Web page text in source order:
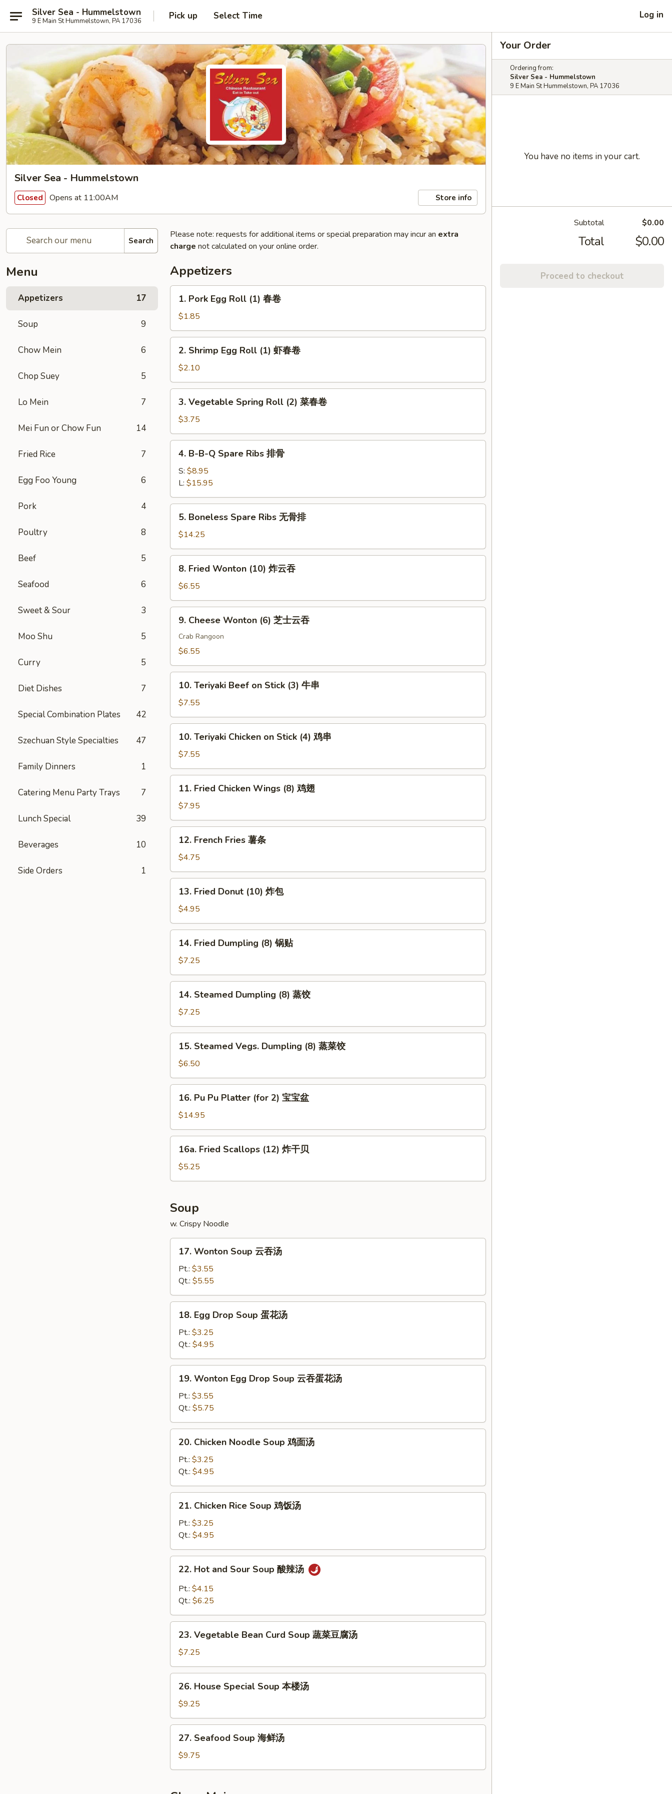
Silver Sea - Hummelstown
9 E Main St Hummelstown, PA 17036 Pick up Select Time Log in
Silver Sea - Hummelstown
Closed Opens at 11:00AM Store info
Search
Menu
Appetizers 17
Soup 9
Chow Mein 6
Chop Suey 5
Lo Mein 7
Mei Fun or Chow Fun 14
Fried Rice 7
Egg Foo Young 6
Pork 4
Poultry 8
Beef 5
Seafood 6
Sweet & Sour 3
Moo Shu 5
Curry 5
Diet Dishes 7
Special Combination Plates 42
Szechuan Style Specialties 47
Family Dinners 1
Catering Menu Party Trays 7
Lunch Special 39
Beverages 10
Side Orders 1
Please note: requests for additional items or special preparation may incur an extra
charge not calculated on your online order.
Appetizers
Pork
Egg
Roll
(1)
1. Pork Egg Roll (1) 春卷
$1.85
Shrimp
Egg
Roll
(1)
2. Shrimp Egg Roll (1) 虾春卷
$2.10
Vegetable
Spring
Roll
(2)
3. Vegetable Spring Roll (2) 菜春卷
$3.75
B-
B-
Spare
Ribs
4. B-B-Q Spare Ribs 排骨
S: $8.95
L: $15.95
Boneless
Spare
Ribs
无
5. Boneless Spare Ribs 无骨排
$14.25
Fried
Wonton
(10)
炸
8. Fried Wonton (10) 炸云吞
$6.55
Cheese
Wonton
(6)
士
9. Cheese Wonton (6) 芝士云吞
Crab Rangoon
$6.55
Teriyaki
Beef
on
Stick
(3)
10. Teriyaki Beef on Stick (3) 牛串
$7.55
Teriyaki
Chicken
on
Stick
(4)
10. Teriyaki Chicken on Stick (4) 鸡串
$7.55
Fried
Chicken
Wings
(8)
11. Fried Chicken Wings (8) 鸡翅
$7.95
French
Fries
薯
条
12. French Fries 薯条
$4.75
Fried
Donut
(10)
炸
13. Fried Donut (10) 炸包
$4.95
Fried
Dumpling
(8)
锅
14. Fried Dumpling (8) 锅贴
$7.25
Steamed
Dumpling
(8)
蒸
14. Steamed Dumpling (8) 蒸饺
$7.25
Steamed
Vegs.
Dumpling
(8)
15. Steamed Vegs. Dumpling (8) 蒸菜饺
$6.50
Pu
Platter
(for
16. Pu Pu Platter (for 2) 宝宝盆
$14.95
Fried
Scallops
(12)
干
贝
16a. Fried Scallops (12) 炸干贝
$5.25
Soup
w. Crispy Noodle
Wonton
Soup
吞
汤
17. Wonton Soup 云吞汤
Pt.: $3.55
Qt.: $5.55
Egg
Drop
Soup
蛋
花
18. Egg Drop Soup 蛋花汤
Pt.: $3.25
Qt.: $4.95
Wonton
Egg
Drop
Soup
云
19. Wonton Egg Drop Soup 云吞蛋花汤
Pt.: $3.55
Qt.: $5.75
Chicken
Noodle
Soup
鸡
面
20. Chicken Noodle Soup 鸡面汤
Pt.: $3.25
Qt.: $4.95
Chicken
Rice
Soup
鸡
饭
21. Chicken Rice Soup 鸡饭汤
Pt.: $3.25
Qt.: $4.95
Hot
and
Sour
酸
22. Hot and Sour Soup 酸辣汤
Pt.: $4.15
Qt.: $6.25
Vegetable
Bean
Curd
Soup
腐
23. Vegetable Bean Curd Soup 蔬菜豆腐汤
$7.25
House
Special
Soup
本
26. House Special Soup 本楼汤
$9.25
Seafood
Soup
海
汤
27. Seafood Soup 海鲜汤
$9.75
Your Order
Ordering from:
Silver Sea - Hummelstown
9 E Main St Hummelstown, PA 17036
You have no items in your cart.
Subtotal $0.00
Total $0.00
Proceed to checkout